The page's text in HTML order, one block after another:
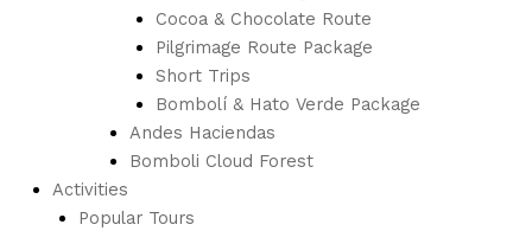
Cocoa & Chocolate Route
Pilgrimage Route Package
Short Trips
Bombolí & Hato Verde Package
Andes Haciendas
Bomboli Cloud Forest
Activities
Popular Tours